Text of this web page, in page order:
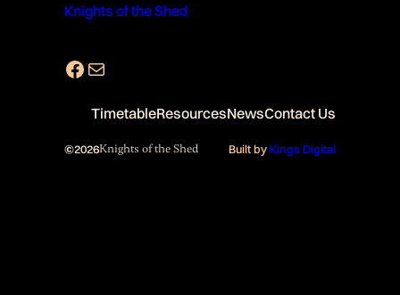
Knights of the Shed
Facebook Mail
TimetableResourcesNewsContact Us
©2026Knights of the Shed Built by Kings Digital